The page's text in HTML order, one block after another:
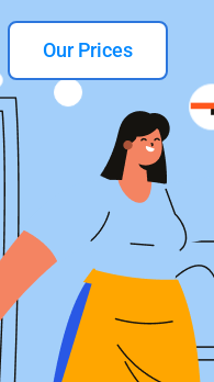
Our Prices